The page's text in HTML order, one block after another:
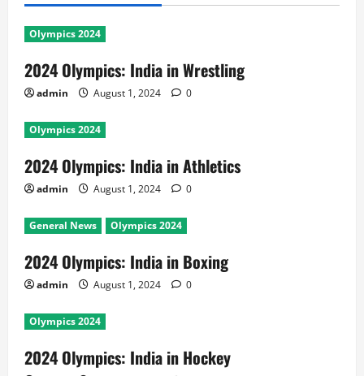
Olympics 2024
2024 Olympics: India in Wrestling
admin August 1, 2024 0
Olympics 2024
2024 Olympics: India in Athletics
admin August 1, 2024 0
General News Olympics 2024
2024 Olympics: India in Boxing
admin August 1, 2024 0
Olympics 2024
2024 Olympics: India in Hockey